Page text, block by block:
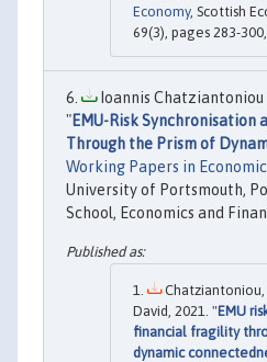
Economy, Scottish
69(3), pages 283-300,
Ioannis Chatziantoniou
"EMU-Risk Synchronisation
Through the Prism of
Working Papers in
University of Portsmouth,
School, Economics and
Chatziantoniou,
David, 2021. "EMU
financial fragility
dynamic